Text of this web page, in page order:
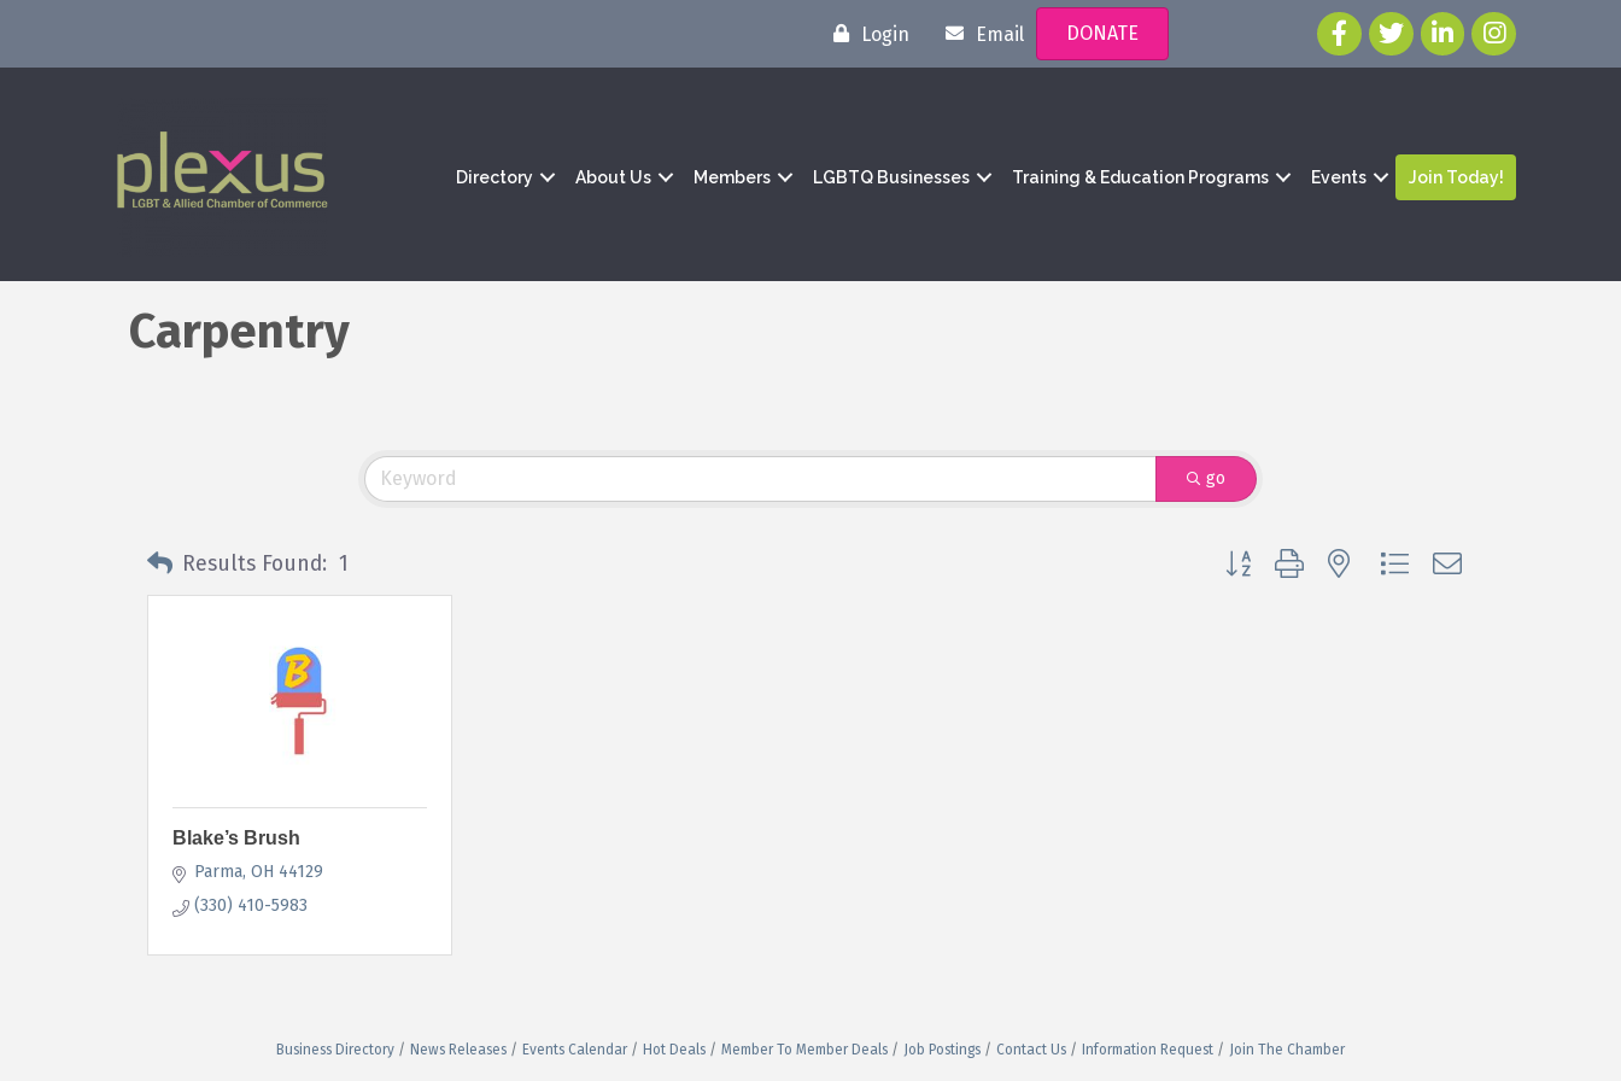
Login Email DONATE
Directory About Us Members LGBTQ Businesses Training & Education Programs Events Join Today!
Carpentry
go
Results Found: 1 Button group with nested dropdown
Blake’s Brush
Parma OH 44129
(330) 410-5983
Business Directory News Releases Events Calendar Hot Deals Member To Member Deals Job Postings Contact Us Information Request Join The Chamber